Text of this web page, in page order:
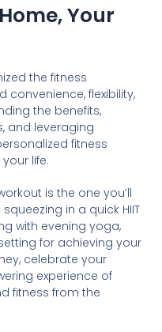
Your
the fitness
convenience, flexibility,
the benefits,
and leveraging
fitness
life.
is the one you’ll
in a quick HIIT
with evening yoga,
for achieving your
celebrate your
experience of
fitness from the